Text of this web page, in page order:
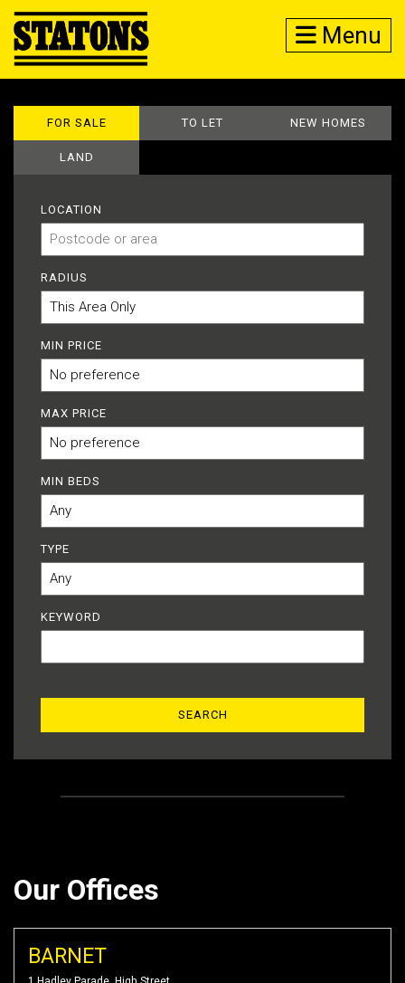
Menu
FOR SALE TO LET NEW HOMES
LAND
LOCATION
RADIUS
MIN PRICE
MAX PRICE
MIN BEDS
TYPE
KEYWORD
Our Offices
BARNET